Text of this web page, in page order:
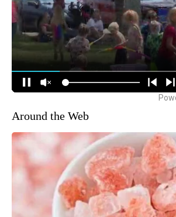
Around the Web